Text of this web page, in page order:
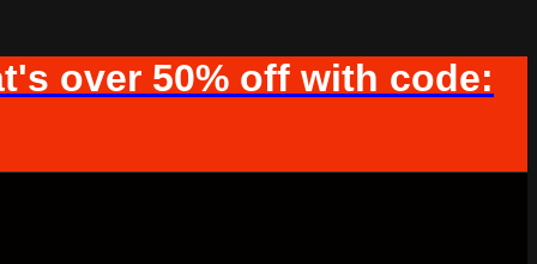
over 50% off with code: